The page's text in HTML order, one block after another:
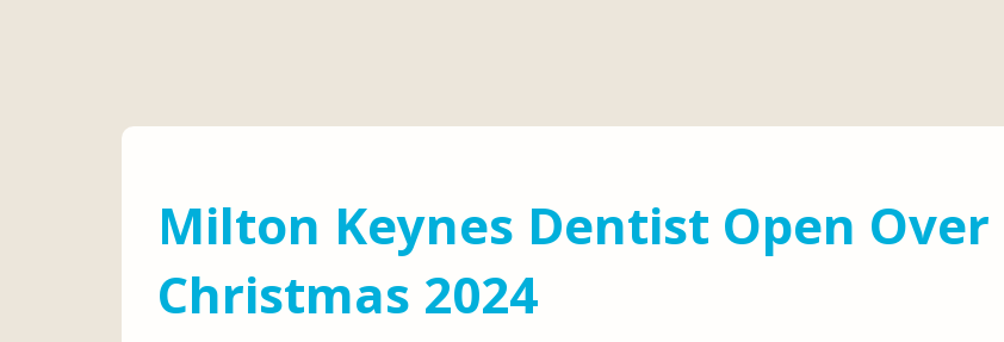
Milton Keynes Dentist Open Over
Christmas 2024